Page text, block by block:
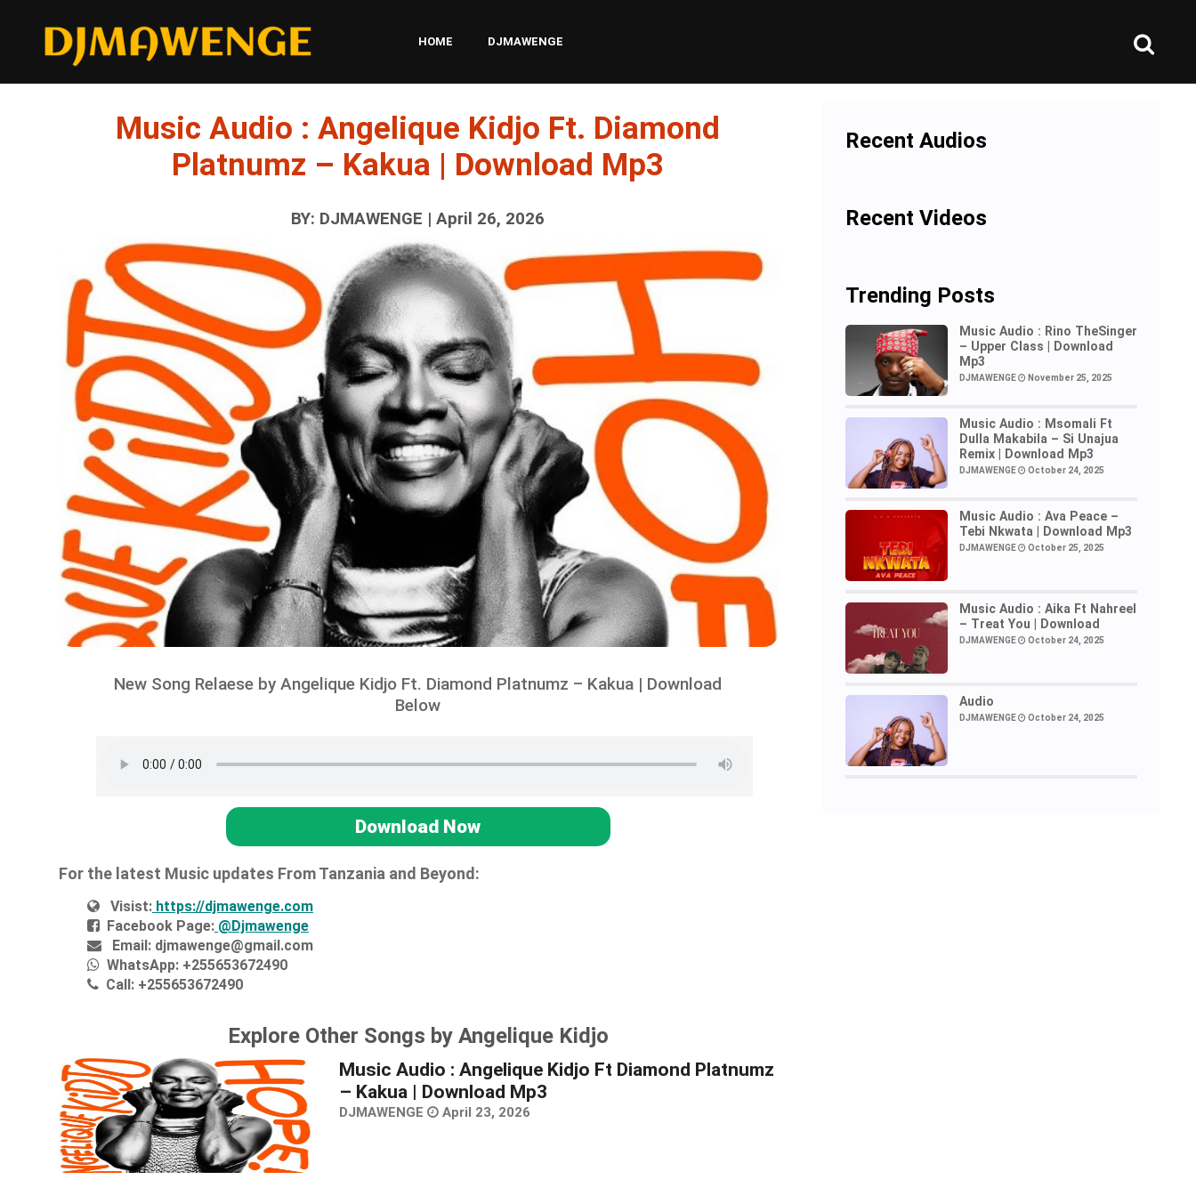
HOME DJMAWENGE
Music Audio : Angelique Kidjo Ft. Diamond
Platnumz – Kakua | Download Mp3
BY: DJMAWENGE | April 26, 2026
New Song Relaese by Angelique Kidjo Ft. Diamond Platnumz – Kakua | Download
Below
Download Now
For the latest Music updates From Tanzania and Beyond:
Visist:https://djmawenge.com
Facebook Page:@Djmawenge
Email:djmawenge@gmail.com
WhatsApp:+255653672490
Call:+255653672490
Explore Other Songs by Angelique Kidjo
Music Audio : Angelique Kidjo Ft Diamond Platnumz
– Kakua | Download Mp3
DJMAWENGE April 23, 2026
Recent Audios
Recent Videos
Trending Posts
Music Audio : Rino TheSinger
– Upper Class | Download
Mp3
DJMAWENGE November 25, 2025
Music Audio : Msomali Ft
Dulla Makabila – Si Unajua
Remix | Download Mp3
DJMAWENGE October 24, 2025
Music Audio : Ava Peace –
Tebi Nkwata | Download Mp3
DJMAWENGE October 25, 2025
Music Audio : Aika Ft Nahreel
– Treat You | Download
DJMAWENGE October 24, 2025
Audio
DJMAWENGE October 24, 2025